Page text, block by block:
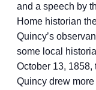
and a speech by
Home historian
Quincy’s
some local
October 13,
Quincy drew